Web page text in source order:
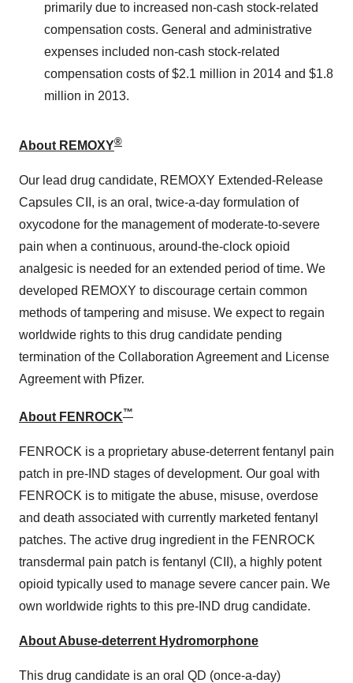
primarily due to increased non-cash stock-related
compensation costs. General and administrative
expenses included non-cash stock-related
compensation costs of $2.1 million in 2014 and $1.8
million in 2013.
About REMOXY®
Our lead drug candidate, REMOXY Extended-Release
Capsules CII, is an oral, twice-a-day formulation of
oxycodone for the management of moderate-to-severe
pain when a continuous, around-the-clock opioid
analgesic is needed for an extended period of time. We
developed REMOXY to discourage certain common
methods of tampering and misuse. We expect to regain
worldwide rights to this drug candidate pending
termination of the Collaboration Agreement and License
Agreement with Pfizer.
About FENROCK™
FENROCK is a proprietary abuse-deterrent fentanyl pain
patch in pre-IND stages of development. Our goal with
FENROCK is to mitigate the abuse, misuse, overdose
and death associated with currently marketed fentanyl
patches. The active drug ingredient in the FENROCK
transdermal pain patch is fentanyl (CII), a highly potent
opioid typically used to manage severe cancer pain. We
own worldwide rights to this pre-IND drug candidate.
About Abuse-deterrent Hydromorphone
This drug candidate is an oral QD (once-a-day)